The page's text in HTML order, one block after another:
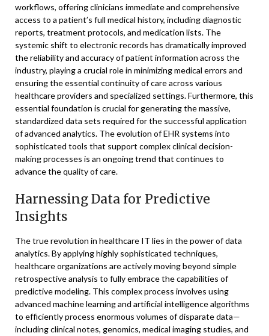
workflows, offering clinicians immediate and comprehensive
access to a patient’s full medical history, including diagnostic
reports, treatment protocols, and medication lists. The
systemic shift to electronic records has dramatically improved
the reliability and accuracy of patient information across the
industry, playing a crucial role in minimizing medical errors and
ensuring the essential continuity of care across various
healthcare providers and specialized settings. Furthermore, this
essential foundation is crucial for generating the massive,
standardized data sets required for the successful application
of advanced analytics. The evolution of EHR systems into
sophisticated tools that support complex clinical decision-
making processes is an ongoing trend that continues to
advance the quality of care.
Harnessing Data for Predictive
Insights
The true revolution in healthcare IT lies in the power of data
analytics. By applying highly sophisticated techniques,
healthcare organizations are actively moving beyond simple
retrospective analysis to fully embrace the capabilities of
predictive modeling. This complex process involves using
advanced machine learning and artificial intelligence algorithms
to efficiently process enormous volumes of disparate data—
including clinical notes, genomics, medical imaging studies, and